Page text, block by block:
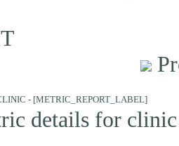
- [METRIC_REPORT_LABEL]
details for